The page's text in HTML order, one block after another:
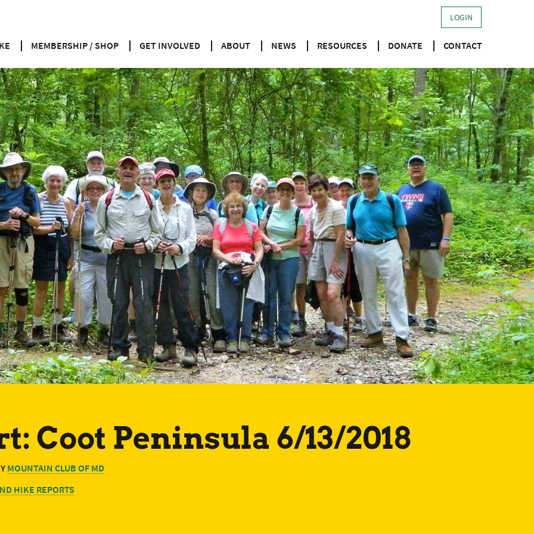
LOGIN
MEMBERSHIP / SHOP GET INVOLVED ABOUT NEWS RESOURCES DONATE CONTACT
Coot Peninsula 6/13/2018
MOUNTAIN CLUB OF MD
HIKE REPORTS